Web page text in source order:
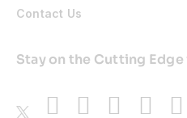
Contact Us
Stay on the Cutting